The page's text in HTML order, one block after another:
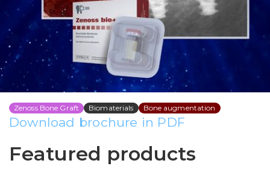
technique with
simultaneous implant
placement By DR. Omid
Termechi
Zenoss Bone Graft Biomaterials Bone augmentation
Download brochure in PDF
Featured products